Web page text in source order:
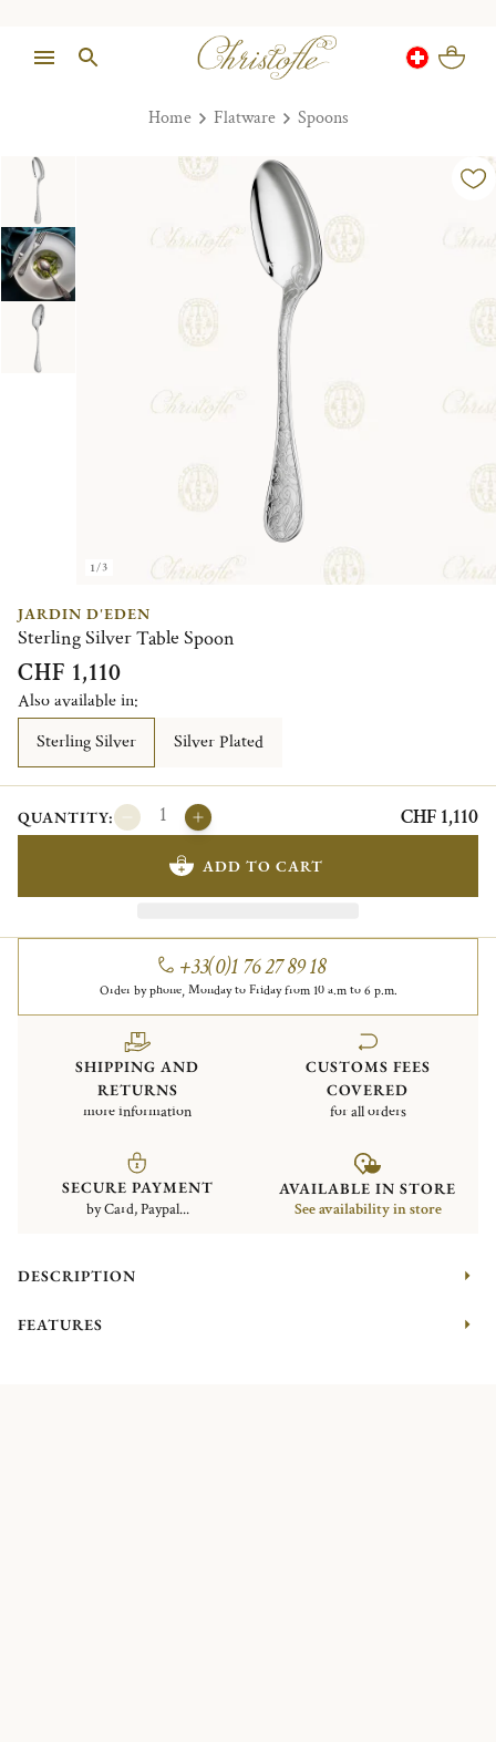
Home Flatware Spoons
1/3
JARDIN D'EDEN
Sterling Silver Table Spoon
CHF 1,110
Also available in:
Sterling Silver
Silver Plated
QUANTITY: CHF 1,110
ADD TO CART
+33(0)1 76 27 89 18
Order by phone, Monday to Friday from 10 a.m to 6 p.m.
SHIPPING AND
RETURNS
more information
CUSTOMS FEES
COVERED
for all orders
SECURE PAYMENT
by Card, Paypal...
AVAILABLE IN STORE
See availability in store
DESCRIPTION
FEATURES